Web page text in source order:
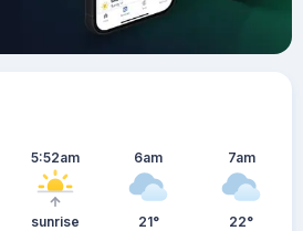
5:52am
sunrise
6am
21°
7am
22°